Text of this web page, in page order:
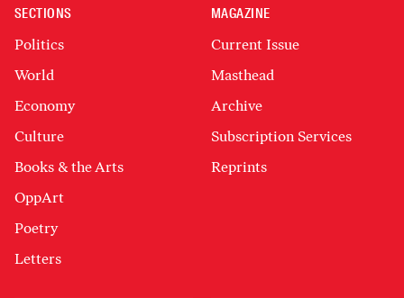
SECTIONS
Politics
World
Economy
Culture
Books & the Arts
OppArt
Poetry
Letters
MAGAZINE
Current Issue
Masthead
Archive
Subscription Services
Reprints